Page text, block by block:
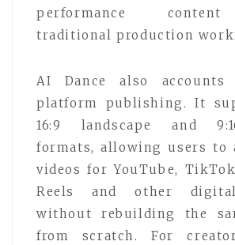
performance
traditional production
AI Dance also
platform publishing. It
16:9 landscape and
formats, allowing users to
videos for YouTube,
Reels and other
without rebuilding the
from scratch. For